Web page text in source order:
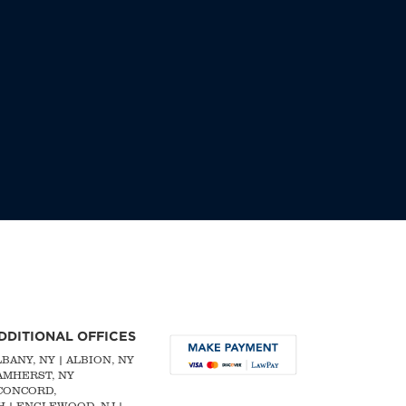
OFFICES
NY | ALBION, NY
NY